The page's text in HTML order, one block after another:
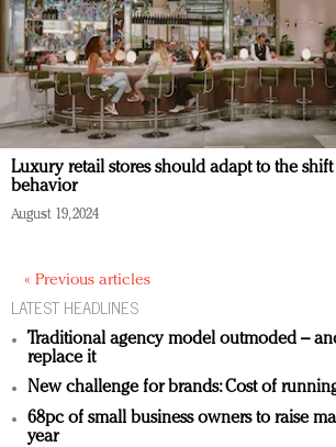
Luxury retail stores should adapt to the
behavior
August 19, 2024
« Previous articles
LATEST HEADLINES
Traditional agency model outmoded –
replace it
New challenge for brands: Cost of
68pc of small business owners to raise
year